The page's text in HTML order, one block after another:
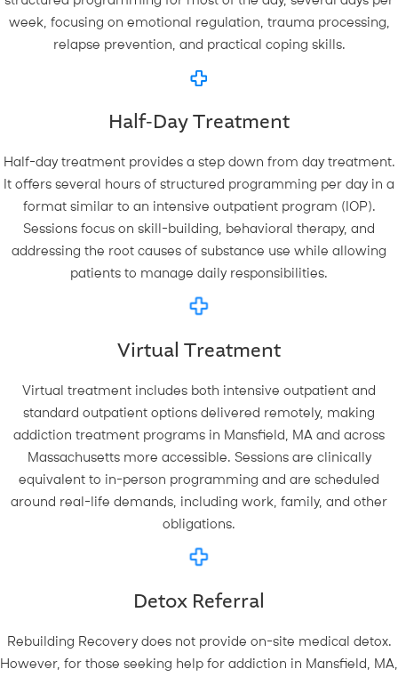
week, focusing on emotional regulation, trauma processing,
relapse prevention, and practical coping skills.
Half-Day Treatment
Half-day treatment provides a step down from day treatment.
It offers several hours of structured programming per day in a
format similar to an intensive outpatient program (IOP).
Sessions focus on skill-building, behavioral therapy, and
addressing the root causes of substance use while allowing
patients to manage daily responsibilities.
Virtual Treatment
Virtual treatment includes both intensive outpatient and
standard outpatient options delivered remotely, making
addiction treatment programs in Mansfield, MA and across
Massachusetts more accessible. Sessions are clinically
equivalent to in-person programming and are scheduled
around real-life demands, including work, family, and other
obligations.
Detox Referral
Rebuilding Recovery does not provide on-site medical detox.
However, for those seeking help for addiction in Mansfield, MA,